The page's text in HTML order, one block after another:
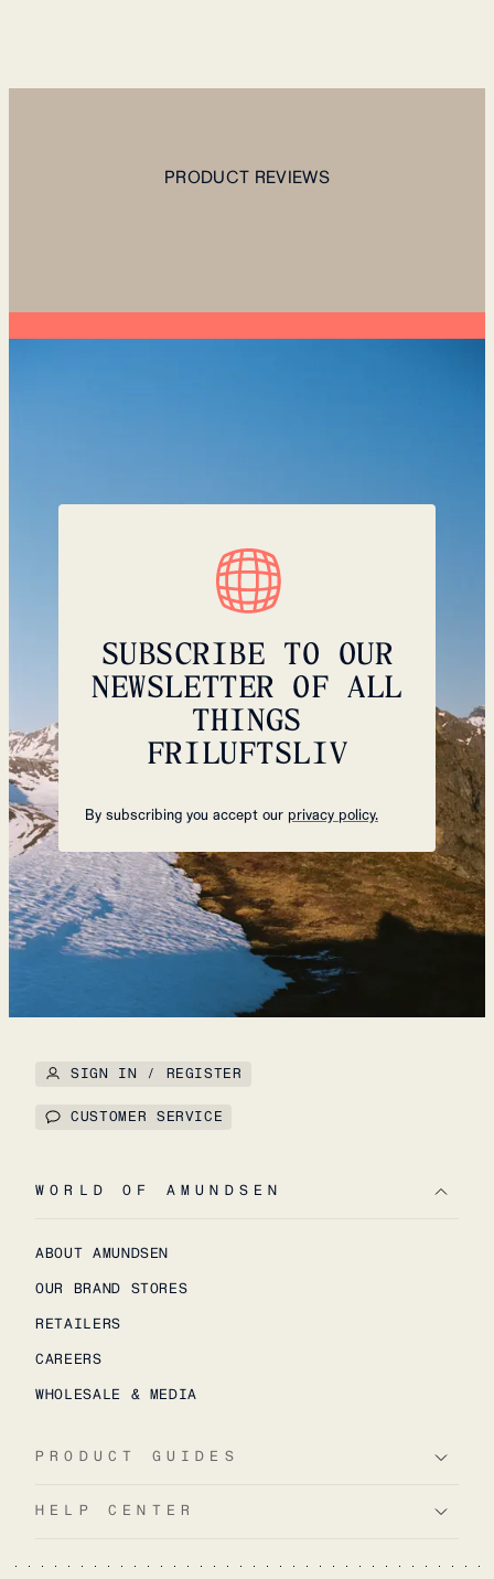
PRODUCT REVIEWS
SUBSCRIBE TO OUR
NEWSLETTER OF ALL
THINGS
FRILUFTSLIV
By subscribing you accept our privacy policy.
SIGN IN / REGISTER
CUSTOMER SERVICE
WORLD OF AMUNDSEN
ABOUT AMUNDSEN
OUR BRAND STORES
RETAILERS
CAREERS
WHOLESALE & MEDIA
PRODUCT GUIDES
HELP CENTER